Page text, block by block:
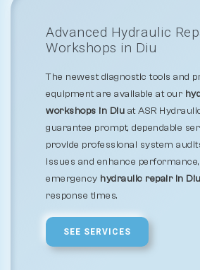
Advanced Hydraulic
Workshops in Diu
The newest diagnostic tools and
equipment are available at our
workshops in Diu at ASR
guarantee prompt, dependable
provide professional system
issues and enhance
emergency hydraulic repair in Diu
response times.
SEE SERVICES